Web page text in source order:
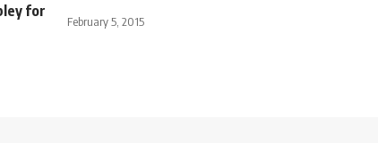
for
February 5, 2015